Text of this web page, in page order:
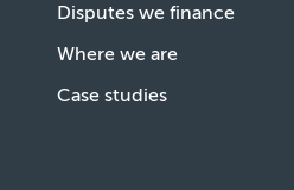
Disputes we finance
Where we are
Case studies